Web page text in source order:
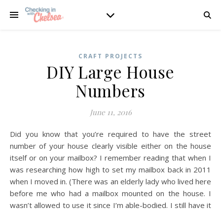
CRAFT PROJECTS
DIY Large House
Numbers
June 11, 2016
Did you know that you’re required to have the street
number of your house clearly visible either on the house
itself or on your mailbox? I remember reading that when I
was researching how high to set my mailbox back in 2011
when I moved in. (There was an elderly lady who lived here
before me who had a mailbox mounted on the house. I
wasn’t allowed to use it since I’m able-bodied. I still have it